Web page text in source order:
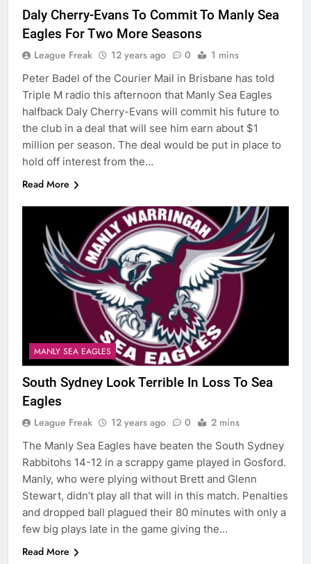
Daly Cherry-Evans To Commit To Manly Sea
Eagles For Two More Seasons
League Freak 12 years ago 0 1 mins
Peter Badel of the Courier Mail in Brisbane has told
Triple M radio this afternoon that Manly Sea Eagles
halfback Daly Cherry-Evans will commit his future to
the club in a deal that will see him earn about $1
million per season. The deal would be put in place to
hold off interest from the…
Read More
MANLY SEA EAGLES
South Sydney Look Terrible In Loss To Sea
Eagles
League Freak 12 years ago 0 2 mins
The Manly Sea Eagles have beaten the South Sydney
Rabbitohs 14-12 in a scrappy game played in Gosford.
Manly, who were plying without Brett and Glenn
Stewart, didn’t play all that will in this match. Penalties
and dropped ball plagued their 80 minutes with only a
few big plays late in the game giving the…
Read More